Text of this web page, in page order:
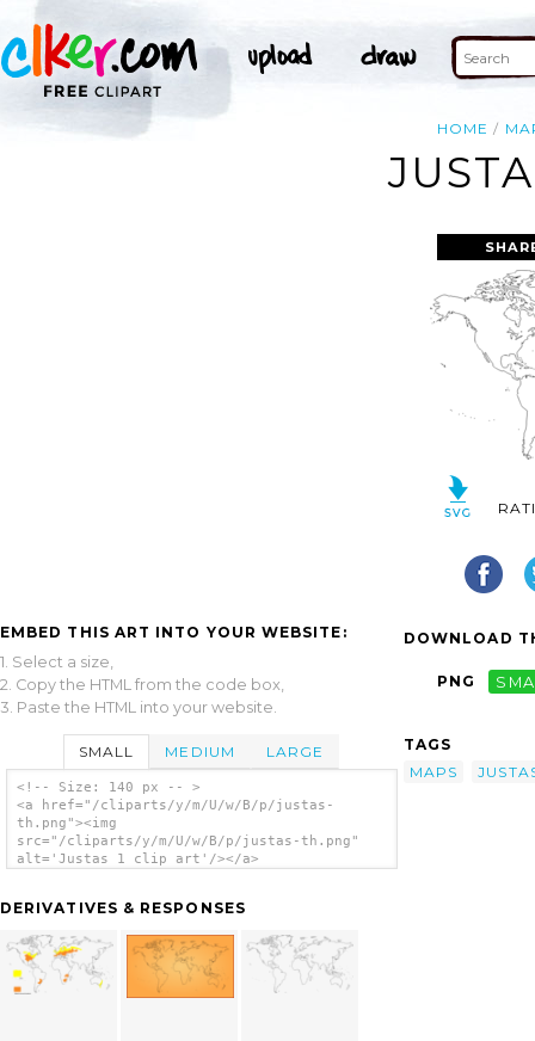
HOME
EMBED THIS ART INTO YOUR WEBSITE:
1. Select a size,
2. Copy the HTML from the code box,
3. Paste the HTML into your website.
SMALL MEDIUM LARGE
<!-- Size: 140 px -- >
<a href="/cliparts/y/m/U/w/B/p/justas-
th.png"><img
src="/cliparts/y/m/U/w/B/p/justas-th.png"
alt='Justas 1 clip art'/></a>
DERIVATIVES & RESPONSES
DOWNLOAD
PNG
TAGS
MAPS